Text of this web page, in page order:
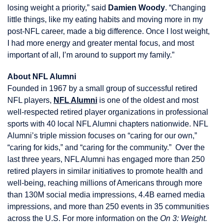
losing weight a priority,” said Damien Woody. “Changing
little things, like my eating habits and moving more in my
post-NFL career, made a big difference. Once I lost weight,
I had more energy and greater mental focus, and most
important of all, I’m around to support my family.”
About NFL Alumni
Founded in 1967 by a small group of successful retired
NFL players, NFL Alumni is one of the oldest and most
well-respected retired player organizations in professional
sports with 40 local NFL Alumni chapters nationwide. NFL
Alumni’s triple mission focuses on “caring for our own,”
“caring for kids,” and “caring for the community.” Over the
last three years, NFL Alumni has engaged more than 250
retired players in similar initiatives to promote health and
well-being, reaching millions of Americans through more
than 130M social media impressions, 4.4B earned media
impressions, and more than 250 events in 35 communities
across the U.S. For more information on the On 3: Weight.